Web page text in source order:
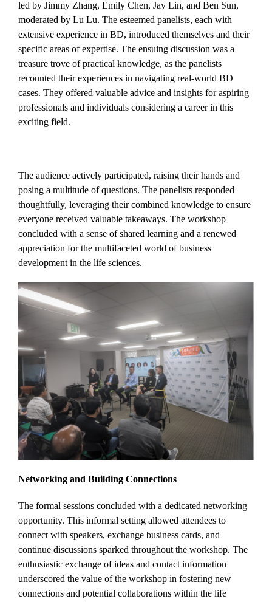
led by Jimmy Zhang, Emily Chen, Jay Lin, and Ben Sun,
moderated by Lu Lu. The esteemed panelists, each with
extensive experience in BD, introduced themselves and their
specific areas of expertise. The ensuing discussion was a
treasure trove of practical knowledge, as the panelists
recounted their experiences in navigating real-world BD
cases. They offered valuable advice and insights for aspiring
professionals and individuals considering a career in this
exciting field.
The audience actively participated, raising their hands and
posing a multitude of questions. The panelists responded
thoughtfully, leveraging their combined knowledge to ensure
everyone received valuable takeaways. The workshop
concluded with a sense of shared learning and a renewed
appreciation for the multifaceted world of business
development in the life sciences.
Networking and Building Connections
The formal sessions concluded with a dedicated networking
opportunity. This informal setting allowed attendees to
connect with speakers, exchange business cards, and
continue discussions sparked throughout the workshop. The
enthusiastic exchange of ideas and contact information
underscored the value of the workshop in fostering new
connections and potential collaborations within the life